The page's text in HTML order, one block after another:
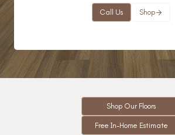
Call Us Shop
Shop Our Floors
Free In-Home Estimate